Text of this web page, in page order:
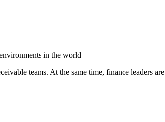
in the world.
teams. At the same time, finance leaders are